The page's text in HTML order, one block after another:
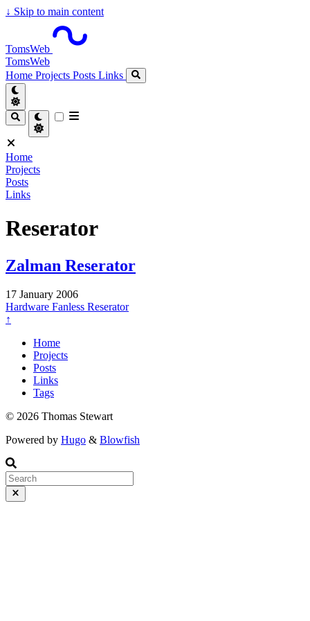
↓ Skip to main content
TomsWeb
TomsWeb
Home Projects Posts Links
Home
Projects
Posts
Links
Reserator
Zalman Reserator
17 January 2006
Hardware Fanless Reserator
↑
Home
Projects
Posts
Links
Tags
© 2026 Thomas Stewart
Powered by Hugo & Blowfish